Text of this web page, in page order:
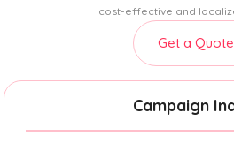
cost-effective and
Get a
Campaign